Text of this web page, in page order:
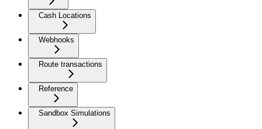
Cash Locations
Webhooks
Route transactions
Reference
Sandbox Simulations